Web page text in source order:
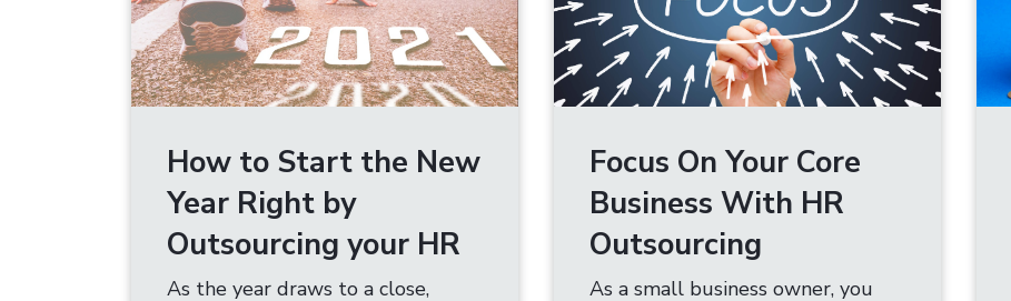
How to Start the New
Year Right by
Outsourcing your HR
As the year draws to a close,
Focus On Your Core
Business With HR
Outsourcing
As a small business owner, you